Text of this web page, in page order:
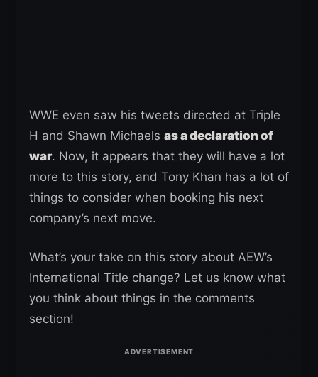
WWE even saw his tweets directed at Triple
H and Shawn Michaels as a declaration of
war. Now, it appears that they will have a lot
more to this story, and Tony Khan has a lot of
things to consider when booking his next
company’s next move.
What’s your take on this story about AEW’s
International Title change? Let us know what
you think about things in the comments
section!